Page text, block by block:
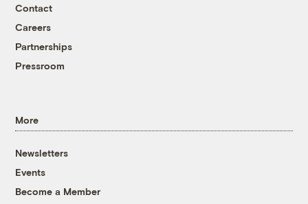
Contact
Careers
Partnerships
Pressroom
More
Newsletters
Events
Become a Member